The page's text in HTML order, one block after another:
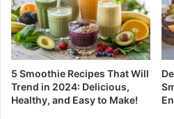
5 Smoothie Recipes That Will
Trend in 2024: Delicious,
Healthy, and Easy to Make!